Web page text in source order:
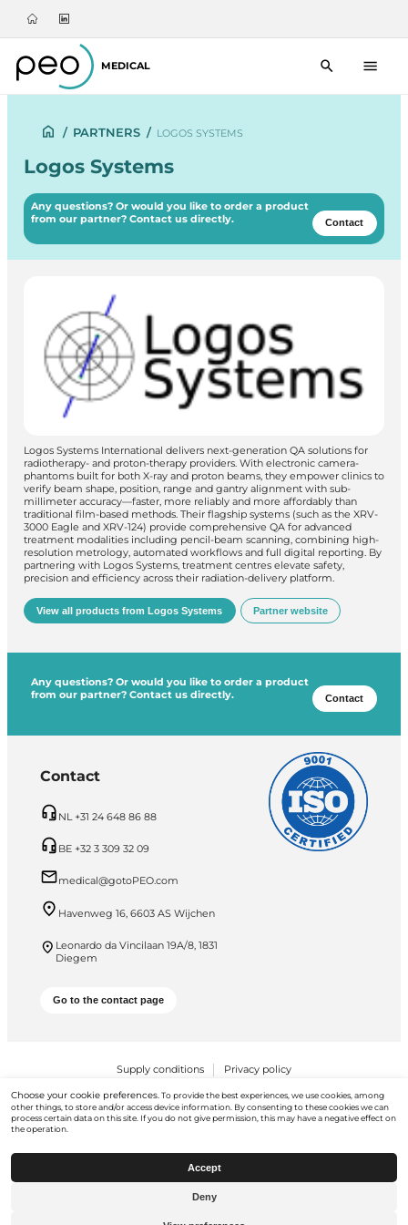
MEDICAL
/ PARTNERS / LOGOS SYSTEMS
Logos Systems
Any questions? Or would you like to order a product
from our partner? Contact us directly.
Contact
Logos Systems International delivers next-generation QA solutions for
radiotherapy- and proton-therapy providers. With electronic camera-
phantoms built for both X-ray and proton beams, they empower clinics to
verify beam shape, position, range and gantry alignment with sub-
millimeter accuracy—faster, more reliably and more affordably than
traditional film-based methods. Their flagship systems (such as the XRV-
3000 Eagle and XRV-124) provide comprehensive QA for advanced
treatment modalities including pencil-beam scanning, combining high-
resolution metrology, automated workflows and full digital reporting. By
partnering with Logos Systems, treatment centres elevate safety,
precision and efficiency across their radiation-delivery platform.
View all products from Logos Systems Partner website
Any questions? Or would you like to order a product
from our partner? Contact us directly.
Contact
Contact
NL +31 24 648 86 88
BE +32 3 309 32 09
medical@gotoPEO.com
Havenweg 16, 6603 AS Wijchen
Leonardo da Vincilaan 19A/8, 1831
Diegem
Go to the contact page
Supply conditions Privacy policy
PEO B.V. © 2026 All Rights Reserved
Choose your cookie preferences. To provide the best experiences, we use cookies, among
other things, to store and/or access device information. By consenting to these cookies we can
process certain data on this site. If you do not give permission, this may have a negative effect on
the operation.
Accept
Deny